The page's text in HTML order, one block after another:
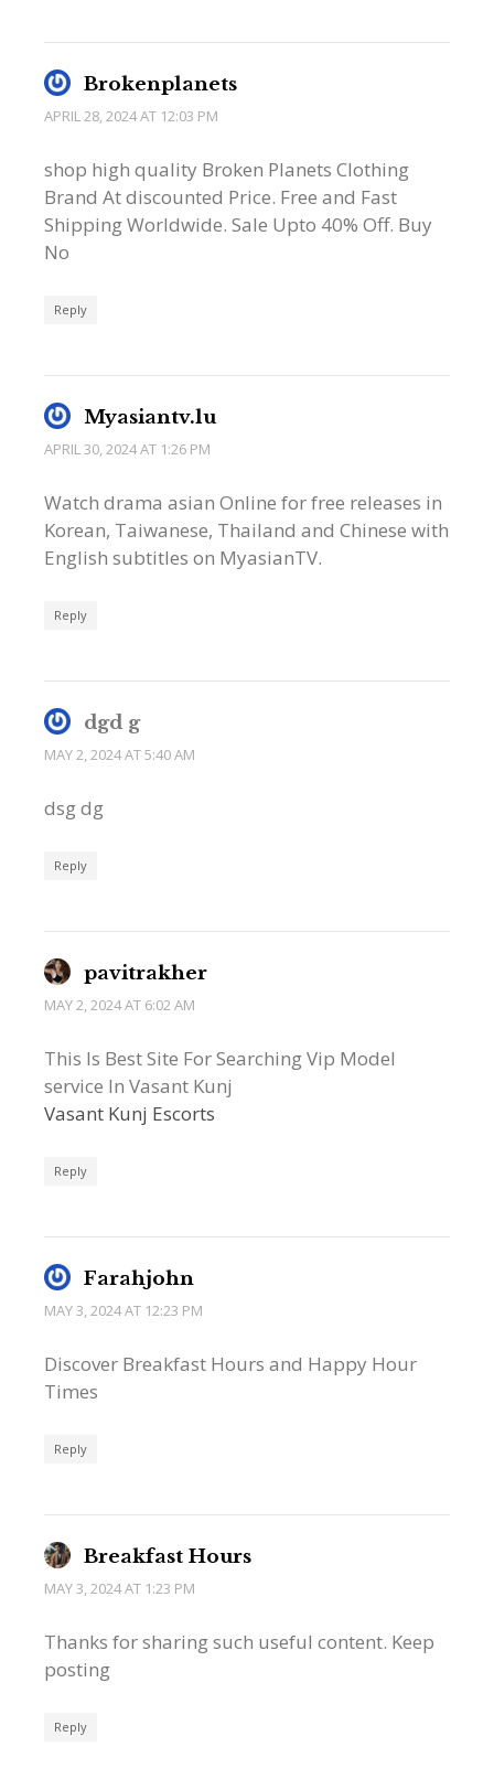
Brokenplanets
APRIL 28, 2024 AT 12:03 PM
shop high quality Broken Planets Clothing
Brand At discounted Price. Free and Fast
Shipping Worldwide. Sale Upto 40% Off. Buy
No
Reply
Myasiantv.lu
APRIL 30, 2024 AT 1:26 PM
Watch drama asian Online for free releases in
Korean, Taiwanese, Thailand and Chinese with
English subtitles on MyasianTV.
Reply
dgd g
MAY 2, 2024 AT 5:40 AM
dsg dg
Reply
pavitrakher
MAY 2, 2024 AT 6:02 AM
This Is Best Site For Searching Vip Model
service In Vasant Kunj
Vasant Kunj Escorts
Reply
Farahjohn
MAY 3, 2024 AT 12:23 PM
Discover Breakfast Hours and Happy Hour
Times
Reply
Breakfast Hours
MAY 3, 2024 AT 1:23 PM
Thanks for sharing such useful content. Keep
posting
Reply